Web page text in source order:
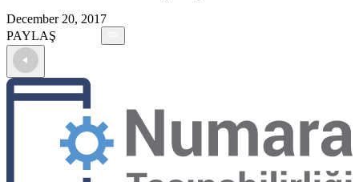
December 20, 2017
PAYLAŞ